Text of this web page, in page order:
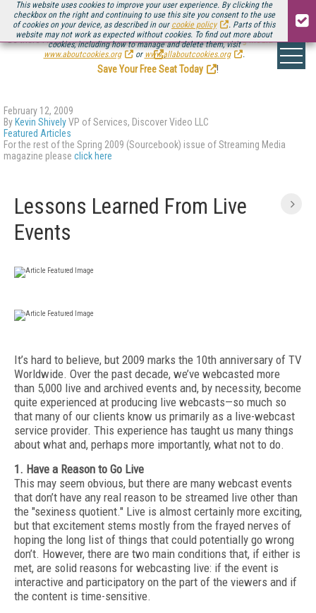
This website uses cookies to improve your user experience. By clicking the
checkbox on the right and continuing to use this site you consent to the use
of cookies on your device, as described in our cookie policy
. Parts of this
website may not work as expected without cookies. To find out more about
cookies, including how to manage and delete them, visit
www.aboutcookies.org
or www.allaboutcookies.org .
Be there August 11-13, for the next installment ofStreaming Media Connect
.
Save Your Free Seat Today
!
February 12, 2009
By Kevin ShivelyVP of Services, Discover Video LLC
Featured Articles
For the rest of the Spring 2009 (Sourcebook) issue of Streaming Media
magazine please click here
Lessons Learned From Live
Events
It’s hard to believe, but 2009 marks the 10th anniversary of TV
Worldwide. Over the past decade, we’ve webcasted more
than 5,000 live and archived events and, by necessity, become
quite experienced at producing live webcasts—so much so
that many of our clients know us primarily as a live-webcast
service provider. This experience has taught us many things
about what and, perhaps more importantly, what not to do.
1. Have a Reason to Go Live
This may seem obvious, but there are many webcast events
that don’t have any real reason to be streamed live other than
the "sexiness quotient." Live is almost certainly more exciting,
but that excitement stems mostly from the frayed nerves of
hoping the long list of things that could potentially go wrong
don’t. However, there are two main conditions that, if either is
met, are solid reasons for webcasting live: if the event is
interactive and participatory on the part of the viewers and if
the content is time-sensitive.